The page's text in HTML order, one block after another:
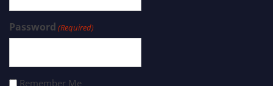
Password (Required)
Remember Me